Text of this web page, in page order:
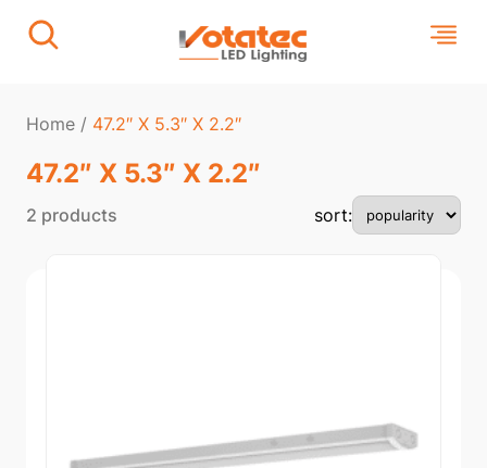
Home / 47.2″ X 5.3″ X 2.2″
47.2″ X 5.3″ X 2.2″
2 products sort: